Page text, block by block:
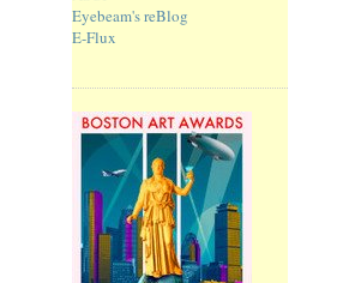
Eyebeam's reBlog
E-Flux